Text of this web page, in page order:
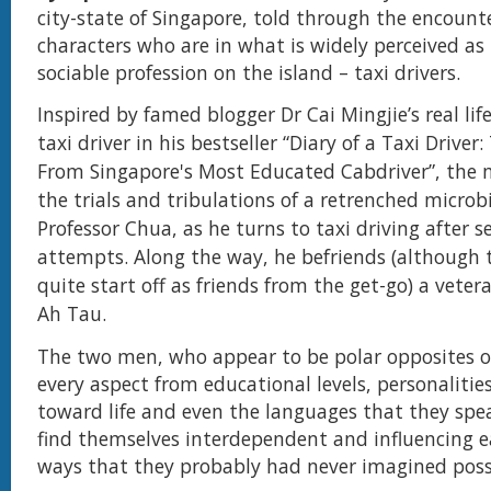
city-state of Singapore, told through the
characters who are in what is widely perceived
sociable profession on the island – taxi drivers.
Inspired by famed blogger Dr Cai Mingjie’s real
taxi driver in his bestseller “Diary of a Taxi Driver:
From Singapore's Most Educated Cabdriver”, the
the trials and tribulations of a retrenched
Professor Chua, as he turns to taxi driving after
attempts. Along the way, he befriends (although
quite start off as friends from the get-go) a
Ah Tau.
The two men, who appear to be polar opposites
every aspect from educational levels,
toward life and even the languages that they
find themselves interdependent and influencing
ways that they probably had never imagined